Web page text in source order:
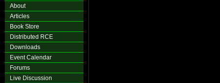
About
Articles
Book Store
Distributed RCE
Downloads
Event Calendar
Forums
Live Discussion